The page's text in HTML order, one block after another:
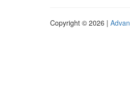
Copyright © 2026 |